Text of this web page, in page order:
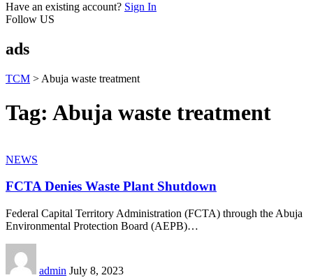
Have an existing account? Sign In
Follow US
ads
TCM > Abuja waste treatment
Tag: Abuja waste treatment
NEWS
FCTA Denies Waste Plant Shutdown
Federal Capital Territory Administration (FCTA) through the Abuja
Environmental Protection Board (AEPB)…
admin July 8, 2023